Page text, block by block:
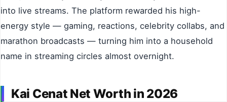
into live streams. The platform rewarded his high-
energy style — gaming, reactions, celebrity collabs, and
marathon broadcasts — turning him into a household
name in streaming circles almost overnight.
Kai Cenat Net Worth in 2026